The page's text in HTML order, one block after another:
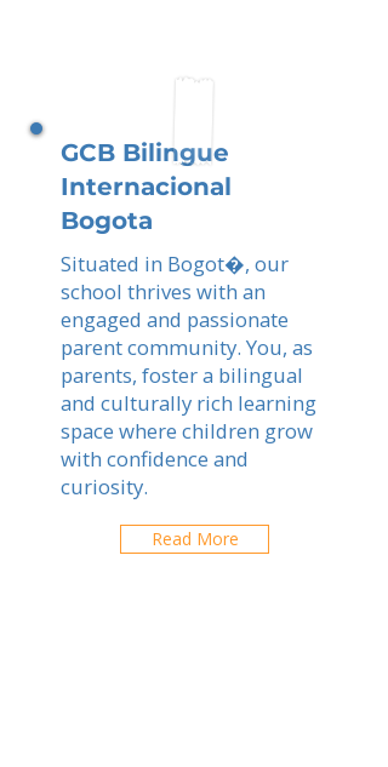
GCB Bilingue
Internacional
Bogota
Situated in Bogot�, our
school thrives with an
engaged and passionate
parent community. You, as
parents, foster a bilingual
and culturally rich learning
space where children grow
with confidence and
curiosity.
Read More